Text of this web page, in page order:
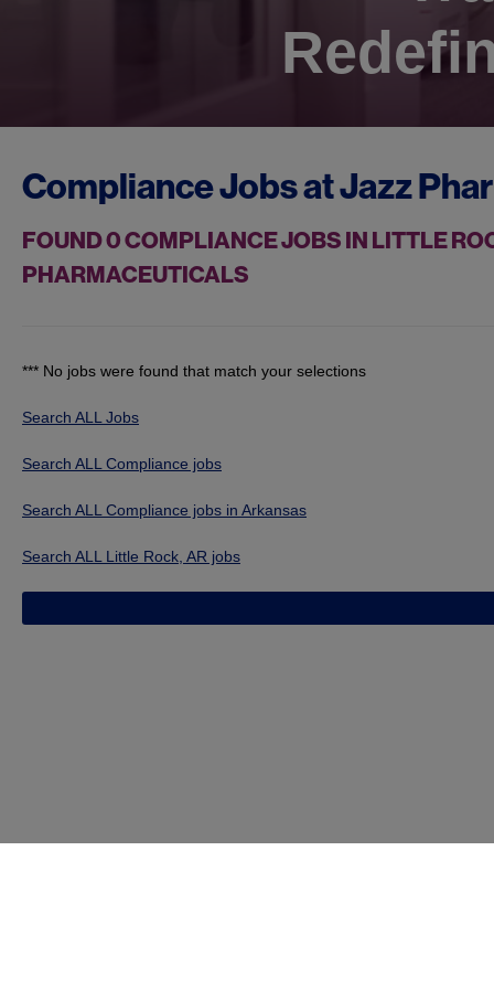
Compliance Jobs atJazz
FOUND0COMPLIANCE JOBS IN LITTLE
PHARMACEUTICALS
*** No jobs were found that match your selections
Search ALL Jobs
Search ALL Compliance jobs
Search ALL Compliance jobs in Arkansas
Search ALL Little Rock, AR jobs